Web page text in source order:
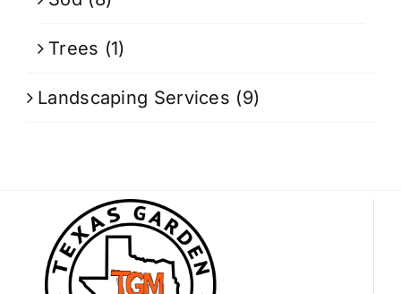
Trees (1)
Landscaping Services (9)